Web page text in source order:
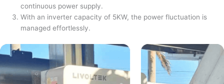
continuous power supply.
With an inverter capacity of 5KW, the power fluctuation is
managed effortlessly.